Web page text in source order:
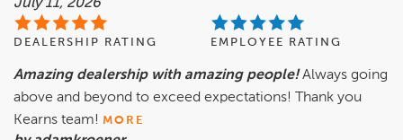
July 11, 2026
DEALERSHIP RATING EMPLOYEE RATING
Amazing dealership with amazing people! Always going
above and beyond to exceed expectations! Thank you
Kearns team! MORE